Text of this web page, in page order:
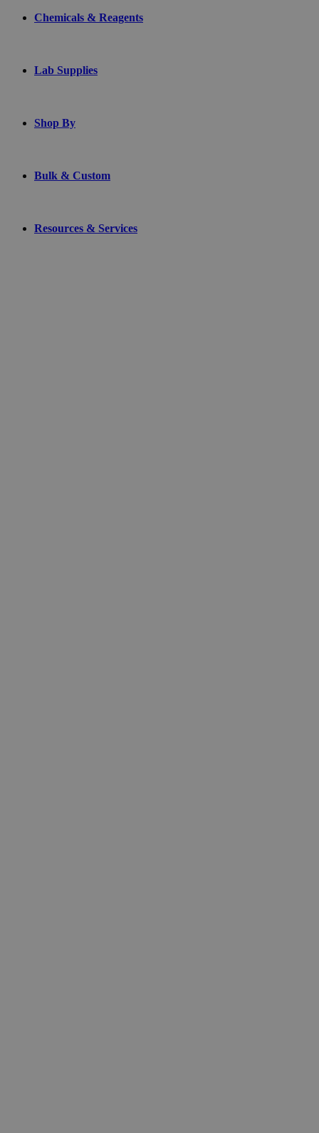
Chemicals & Reagents
Lab Supplies
Shop By
Bulk & Custom
Resources & Services